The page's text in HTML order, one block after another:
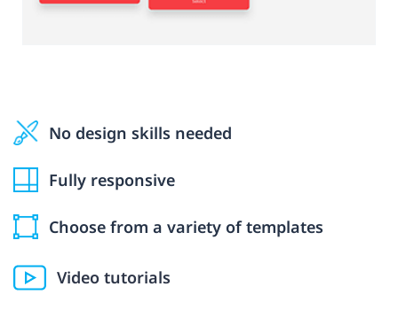
No design skills needed
Fully responsive
Choose from a variety of templates
Video tutorials